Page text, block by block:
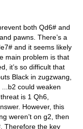
both Qd6# and
pawns. There’s a
and it seems likely
main problem is that
it’s so difficult that
Black in zugzwang,
could weaken
is 1 Qh6,
However, this
weren’t on g2, then
Therefore the key